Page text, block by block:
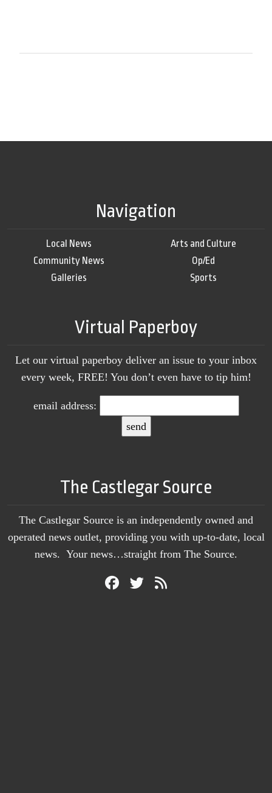
Navigation
Local News
Community News
Galleries
Arts and Culture
Op/Ed
Sports
Virtual Paperboy
Let our virtual paperboy deliver an issue to your inbox
every week, FREE! You don’t even have to tip him!
email address:
The Castlegar Source
The Castlegar Source is an independently owned and
operated news outlet, providing you with up-to-date, local
news. Your news…straight from The Source.